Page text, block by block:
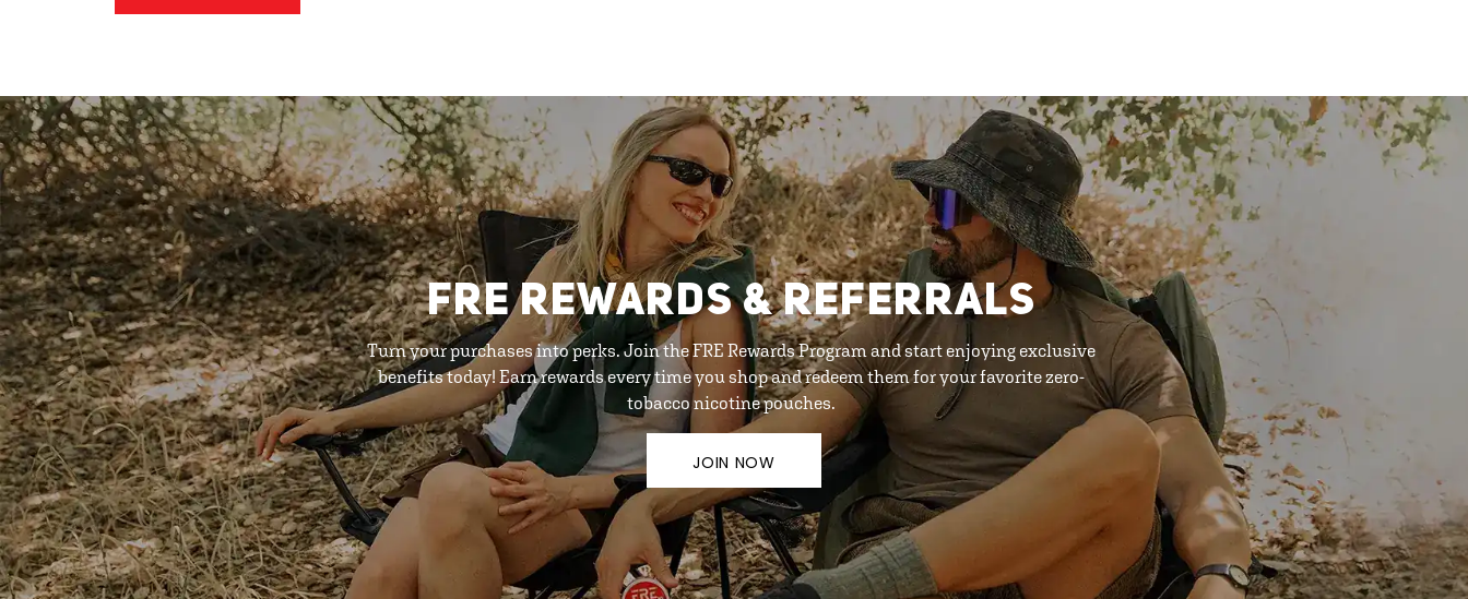
FRE REWARDS & REFERRALS
Turn your purchases into perks. Join the FRE Rewards Program and start enjoying exclusive
benefits today! Earn rewards every time you shop and redeem them for your favorite zero-
tobacco nicotine pouches.
JOIN NOW